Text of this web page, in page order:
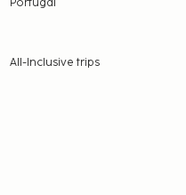
Portugal
All-Inclusive trips